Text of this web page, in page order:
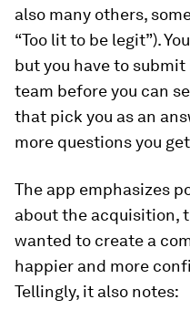
also many others,
“Too lit to be legit”).
but you have to
team before you can
that pick you as an
more questions you
The app emphasizes
about the acquisition,
wanted to create a
happier and more
Tellingly, it also notes: